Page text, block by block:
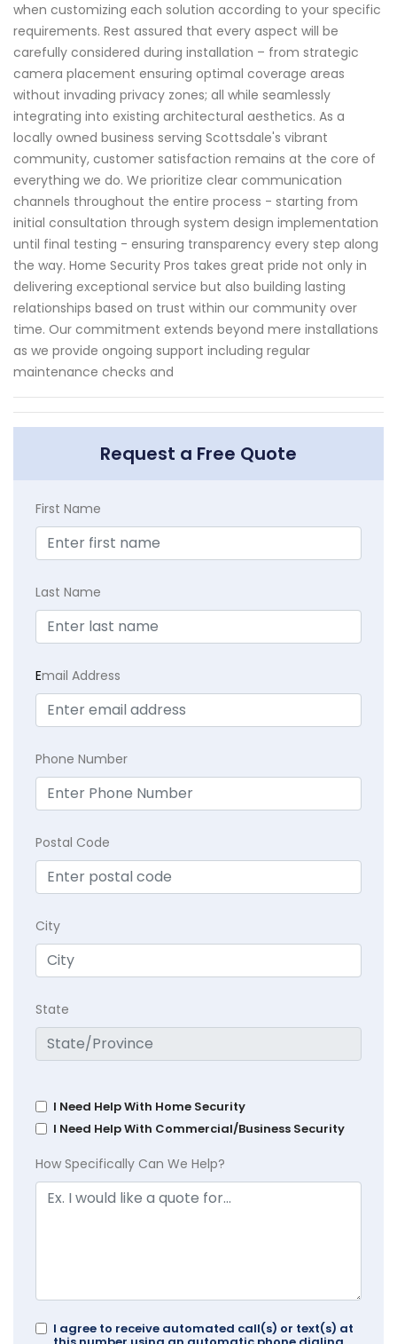
when customizing each solution according to your specific
requirements. Rest assured that every aspect will be
carefully considered during installation – from strategic
camera placement ensuring optimal coverage areas
without invading privacy zones; all while seamlessly
integrating into existing architectural aesthetics. As a
locally owned business serving Scottsdale's vibrant
community, customer satisfaction remains at the core of
everything we do. We prioritize clear communication
channels throughout the entire process - starting from
initial consultation through system design implementation
until final testing - ensuring transparency every step along
the way. Home Security Pros takes great pride not only in
delivering exceptional service but also building lasting
relationships based on trust within our community over
time. Our commitment extends beyond mere installations
as we provide ongoing support including regular
maintenance checks and
Request a Free Quote
First Name
Last Name
Email Address
Phone Number
Postal Code
City
State
I Need Help With Home Security
I Need Help With Commercial/Business Security
How Specifically Can We Help?
I agree to receive automated call(s) or text(s) at